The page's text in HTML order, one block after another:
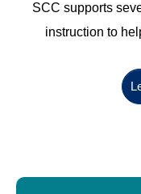
SCC supports
instruction to